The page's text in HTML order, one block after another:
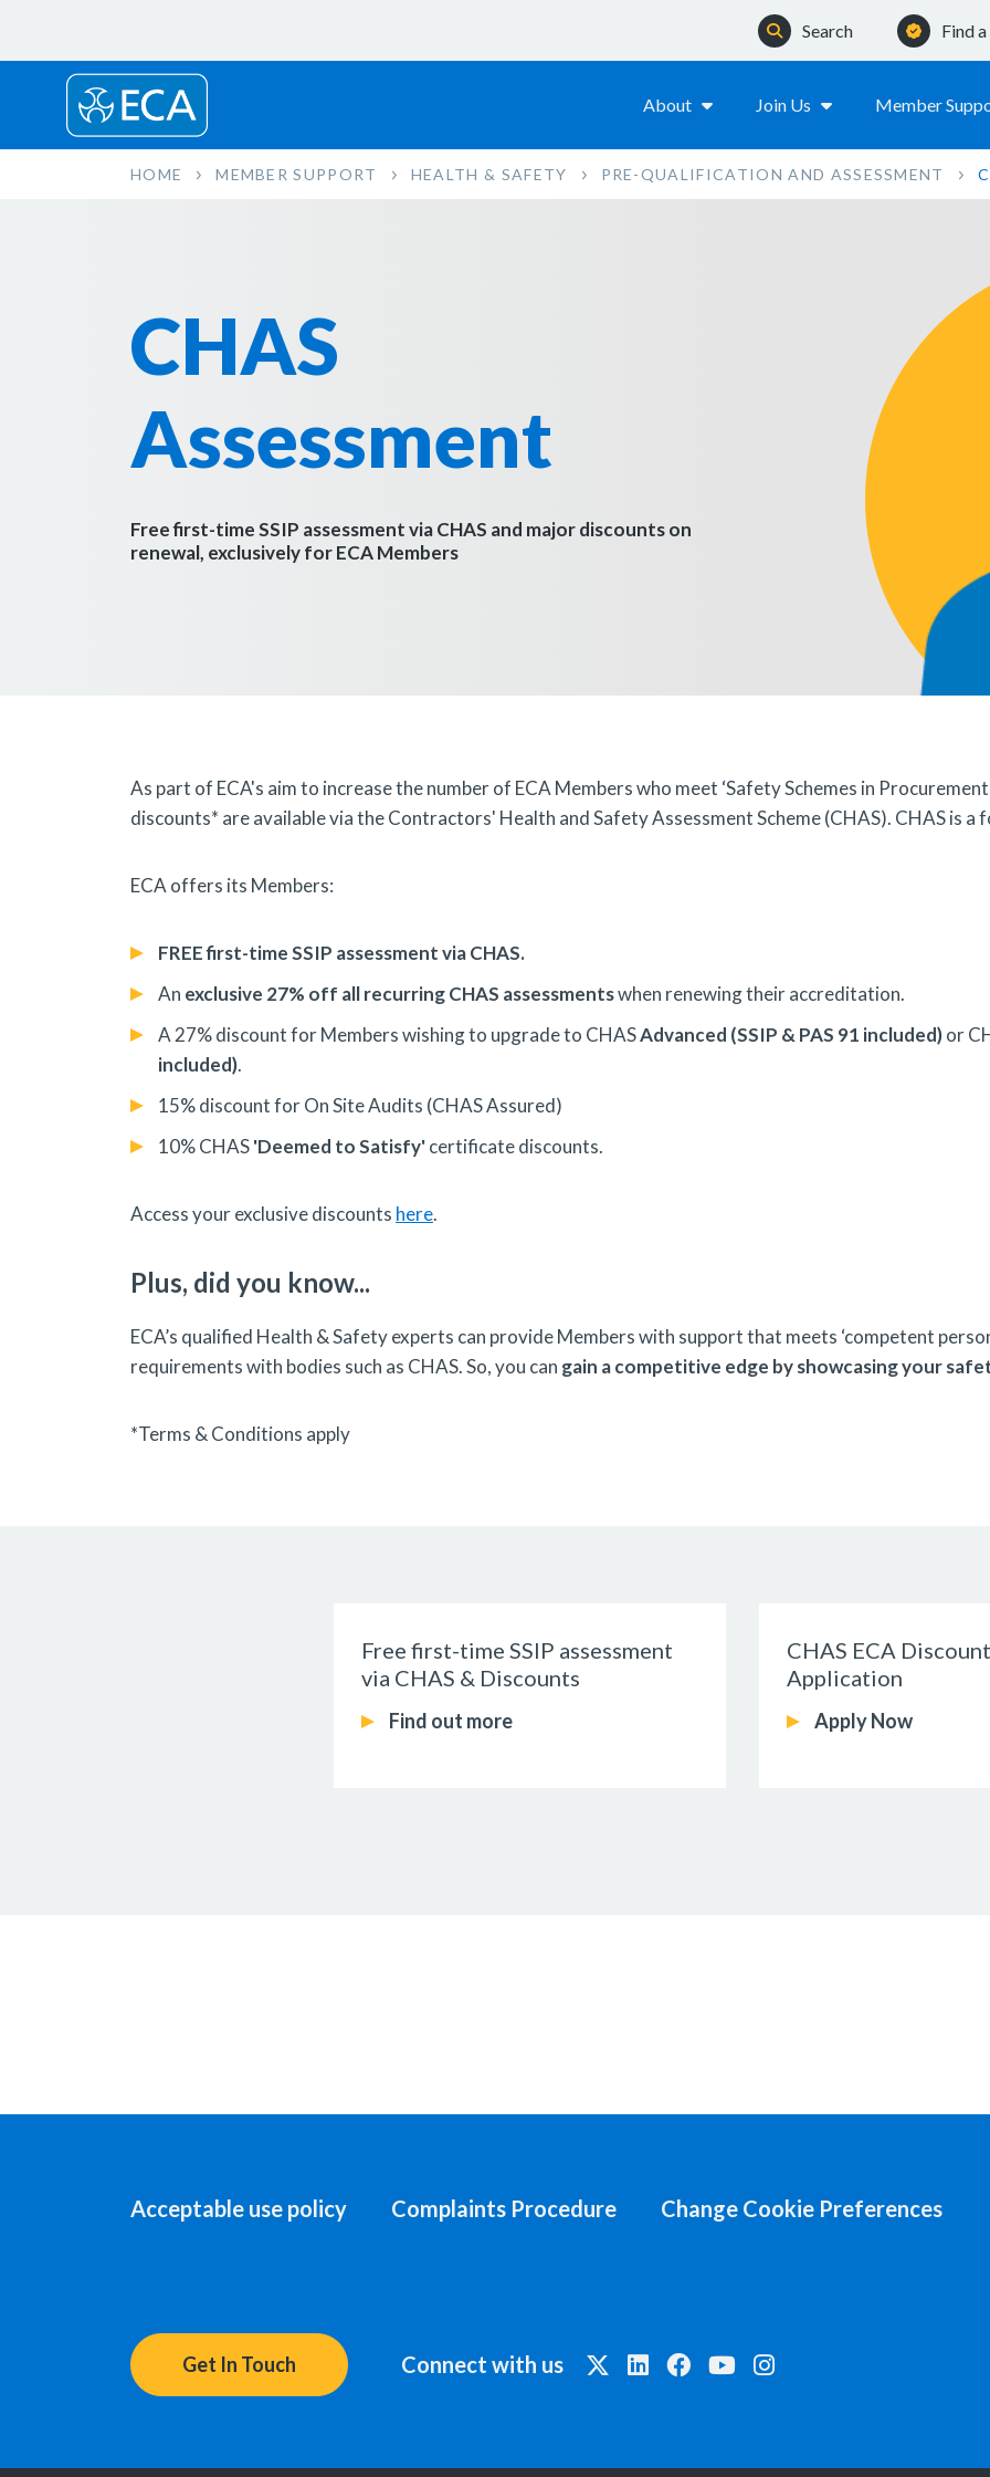
Search Find
About Join Us Member
HOME MEMBER SUPPORT HEALTH & SAFETY PRE-QUALIFICATION AND ASSESSMENT
CHAS
Assessment
Free first-time SSIP assessment via CHAS and major discounts on
renewal, exclusively for ECA Members
As part of ECA's aim to increase the number of ECA Members who meet ‘Safety Schemes in
discounts* are available via the Contractors' Health and Safety Assessment Scheme (CHAS). CHAS is a
ECA offers its Members:
FREEfirst-time SSIP assessment via CHAS.
An exclusive 27% off all recurring CHAS assessmentswhen renewing their accreditation.
A 27% discount for Members wishing to upgrade to CHASAdvanced (SSIP & PAS 91 included)or
included).
15% discount for On Site Audits (CHAS Assured)
10% CHAS'Deemed to Satisfy'certificate discounts.
Access your exclusive discounts here.
Plus, did you know...
ECA’s qualified Health & Safety experts can provide Members with support that meets ‘competent
requirements with bodies such as CHAS. So, you can gain a competitive edge by showcasing your
*Terms & Conditions apply
Free first-time SSIP assessment
via CHAS & Discounts
Find out more
CHAS ECA
Application
Apply Now
Acceptable use policy Complaints Procedure Change Cookie Preferences
Get In Touch Connect with us